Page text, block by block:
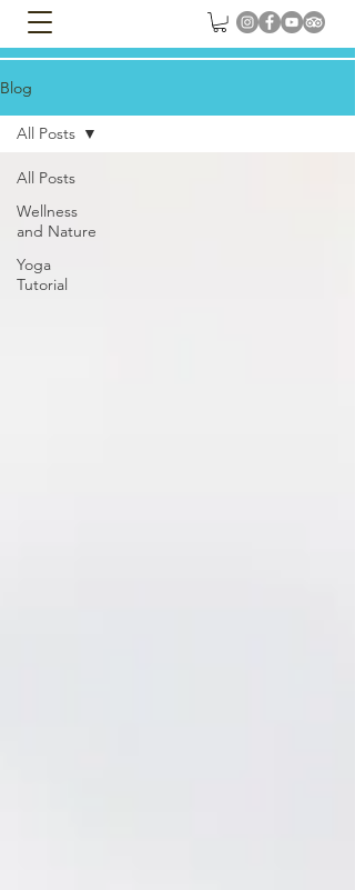
Blog
All Posts
Wellness
and Nature
Yoga
Tutorial
All Posts